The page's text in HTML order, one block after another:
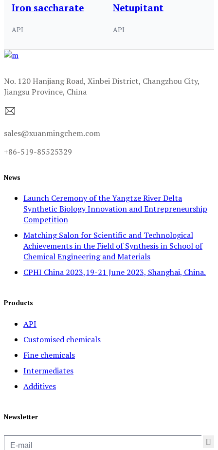
Iron saccharate
API
Netupitant
API
No. 120 Hanjiang Road, Xinbei District, Changzhou City,
Jiangsu Province, China
sales@xuanmingchem.com
+86-519-85525329
News
Launch Ceremony of the Yangtze River Delta
Synthetic Biology Innovation and Entrepreneurship
Competition
Matching Salon for Scientific and Technological
Achievements in the Field of Synthesis in School of
Chemical Engineering and Materials
CPHI China 2023,19-21 June 2023, Shanghai, China.
Products
API
Customised chemicals
Fine chemicals
Intermediates
Additives
Newsletter